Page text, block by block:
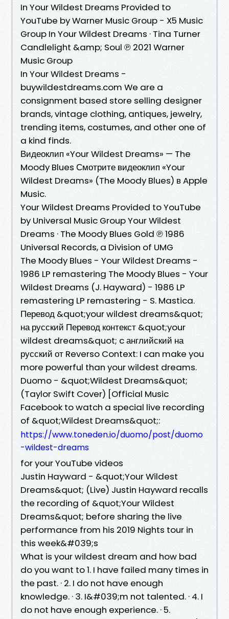
In Your Wildest Dreams Provided to
YouTube by Warner Music Group - X5 Music
Group In Your Wildest Dreams · Tina Turner
Candlelight &amp; Soul ℗ 2021 Warner
Music Group
In Your Wildest Dreams -
buywildestdreams.com We are a
consignment based store selling designer
brands, vintage clothing, antiques, jewelry,
trending items, costumes, and other one of
a kind finds.
‎Видеоклип «Your Wildest Dreams» — The
Moody Blues Смотрите видеоклип «Your
Wildest Dreams» (The Moody Blues) в Apple
Music.
Your Wildest Dreams Provided to YouTube
by Universal Music Group Your Wildest
Dreams · The Moody Blues Gold ℗ 1986
Universal Records, a Division of UMG
The Moody Blues - Your Wildest Dreams -
1986 LP remastering The Moody Blues - Your
Wildest Dreams (J. Hayward) - 1986 LP
remastering LP remastering - S. Mastica.
Перевод &quot;your wildest dreams&quot;
на русский Перевод контекст &quot;your
wildest dreams&quot; c английский на
русский от Reverso Context: I can make you
more powerful than your wildest dreams.
Duomo - &quot;Wildest Dreams&quot;
(Taylor Swift Cover) [Official Music
Facebook to watch a special live recording
of &quot;Wildest Dreams&quot;:
https://www.toneden.io/duomo/post/duomo
-wildest-dreams
for your YouTube videos
Justin Hayward - &quot;Your Wildest
Dreams&quot; (Live) Justin Hayward recalls
the recording of &quot;Your Wildest
Dreams&quot; before sharing the live
performance from his 2019 Nights tour in
this week&#039;s
What is your wildest dream and how bad
do you want to 1. I have failed many times in
the past. · 2. I do not have enough
knowledge. · 3. I&#039;m not talented. · 4. I
do not have enough experience. · 5.